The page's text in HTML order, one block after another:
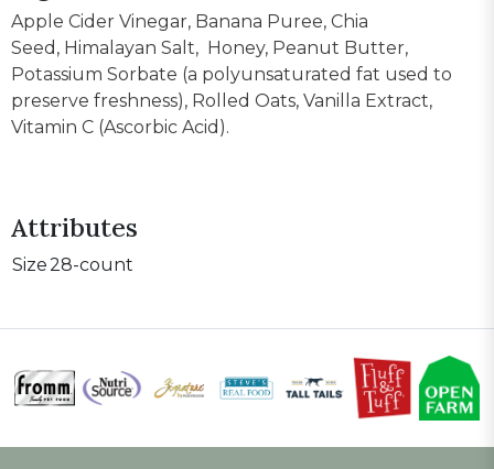
Apple Cider Vinegar, Banana Puree, Chia
Seed, Himalayan Salt, Honey, Peanut Butter,
Potassium Sorbate (a polyunsaturated fat used to
preserve freshness), Rolled Oats, Vanilla Extract,
Vitamin C (Ascorbic Acid).
Attributes
Size28-count